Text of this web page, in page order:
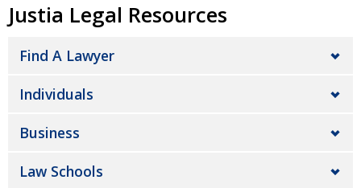
Justia Legal Resources
Find A Lawyer
Individuals
Business
Law Schools